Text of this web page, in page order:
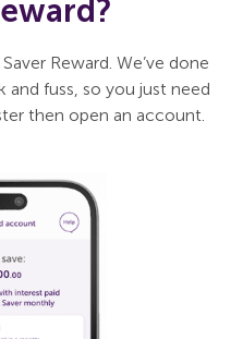
Reward. We’ve done
fuss, so you just need
then open an account.